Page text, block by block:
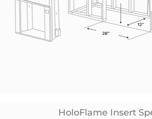
HoloFlame Insert